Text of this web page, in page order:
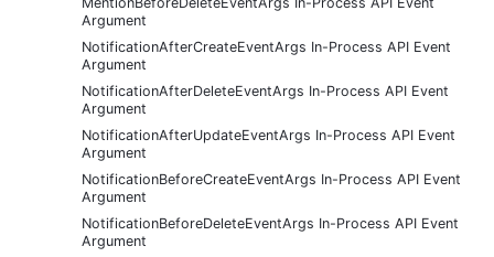
Argument
NotificationAfterCreateEventArgs In-Process API Event
Argument
NotificationAfterDeleteEventArgs In-Process API Event
Argument
NotificationAfterUpdateEventArgs In-Process API Event
Argument
NotificationBeforeCreateEventArgs In-Process API Event
Argument
NotificationBeforeDeleteEventArgs In-Process API Event
Argument